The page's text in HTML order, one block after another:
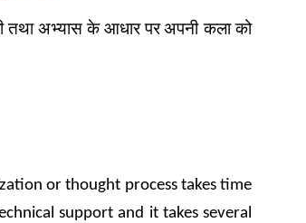
तथा अभ्यास के आधार पर अपनी कला को
or thought process takes time
support and it takes several